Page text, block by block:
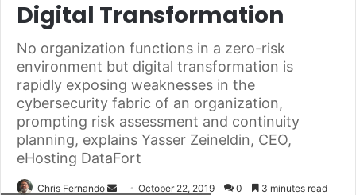
Digital Transformation
No organization functions in a zero-risk
environment but digital transformation is
rapidly exposing weaknesses in the
cybersecurity fabric of an organization,
prompting risk assessment and continuity
planning, explains Yasser Zeineldin, CEO,
eHosting DataFort
Chris Fernando
SendOctober 22, 2019 0 3 minutes read